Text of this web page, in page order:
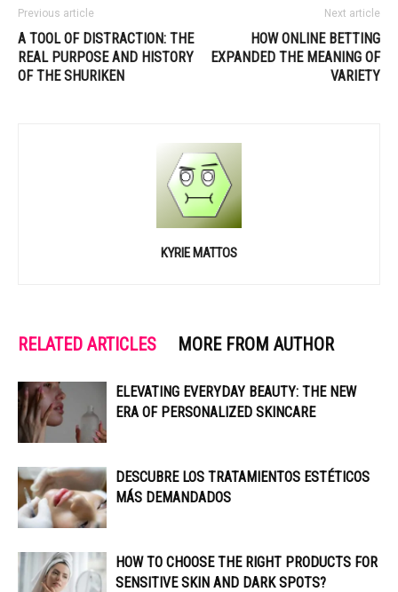
Previous article
A TOOL OF DISTRACTION: THE
REAL PURPOSE AND HISTORY
OF THE SHURIKEN
Next article
HOW ONLINE BETTING
EXPANDED THE MEANING OF
VARIETY
KYRIE MATTOS
RELATED ARTICLES MORE FROM AUTHOR
ELEVATING EVERYDAY BEAUTY: THE NEW
ERA OF PERSONALIZED SKINCARE
DESCUBRE LOS TRATAMIENTOS ESTÉTICOS
MÁS DEMANDADOS
HOW TO CHOOSE THE RIGHT PRODUCTS FOR
SENSITIVE SKIN AND DARK SPOTS?